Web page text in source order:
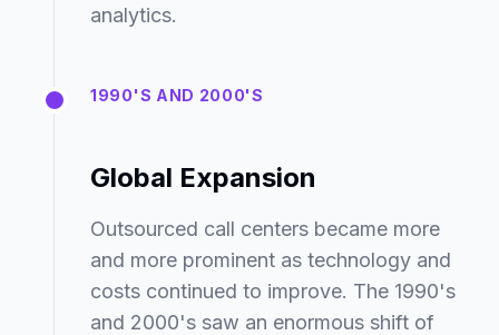
analytics.
1990'S AND 2000'S
Global Expansion
Outsourced call centers became more
and more prominent as technology and
costs continued to improve. The 1990's
and 2000's saw an enormous shift of